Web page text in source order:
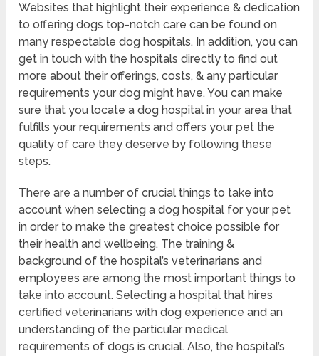
Websites that highlight their experience & dedication
to offering dogs top-notch care can be found on
many respectable dog hospitals. In addition, you can
get in touch with the hospitals directly to find out
more about their offerings, costs, & any particular
requirements your dog might have. You can make
sure that you locate a dog hospital in your area that
fulfills your requirements and offers your pet the
quality of care they deserve by following these
steps.
There are a number of crucial things to take into
account when selecting a dog hospital for your pet
in order to make the greatest choice possible for
their health and wellbeing. The training &
background of the hospital’s veterinarians and
employees are among the most important things to
take into account. Selecting a hospital that hires
certified veterinarians with dog experience and an
understanding of the particular medical
requirements of dogs is crucial. Also, the hospital’s